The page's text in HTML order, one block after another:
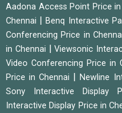
Aadona Access Point Price in
Chennai
|Benq Interactive
Conferencing Price in
in Chennai
|Viewsonic
Video Conferencing Price in
Price in Chennai
|Newline
Sony Interactive Display
Interactive Display Price in